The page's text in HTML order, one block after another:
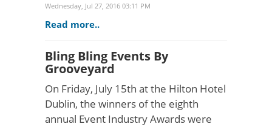
Wednesday, Jul 27, 2016 03:11 PM
Read more..
Bling Bling Events By
Grooveyard
On Friday, July 15th at the Hilton Hotel
Dublin, the winners of the eighth
annual Event Industry Awards were